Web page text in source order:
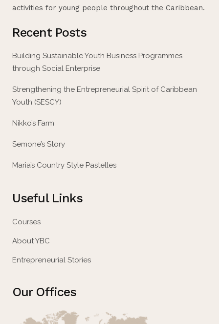
activities for young people throughout the Caribbean.
Recent Posts
Building Sustainable Youth Business Programmes
through Social Enterprise
Strengthening the Entrepreneurial Spirit of Caribbean
Youth (SESCY)
Nikko’s Farm
Semone’s Story
Maria’s Country Style Pastelles
Useful Links
Courses
About YBC
Entrepreneurial Stories
Our Offices